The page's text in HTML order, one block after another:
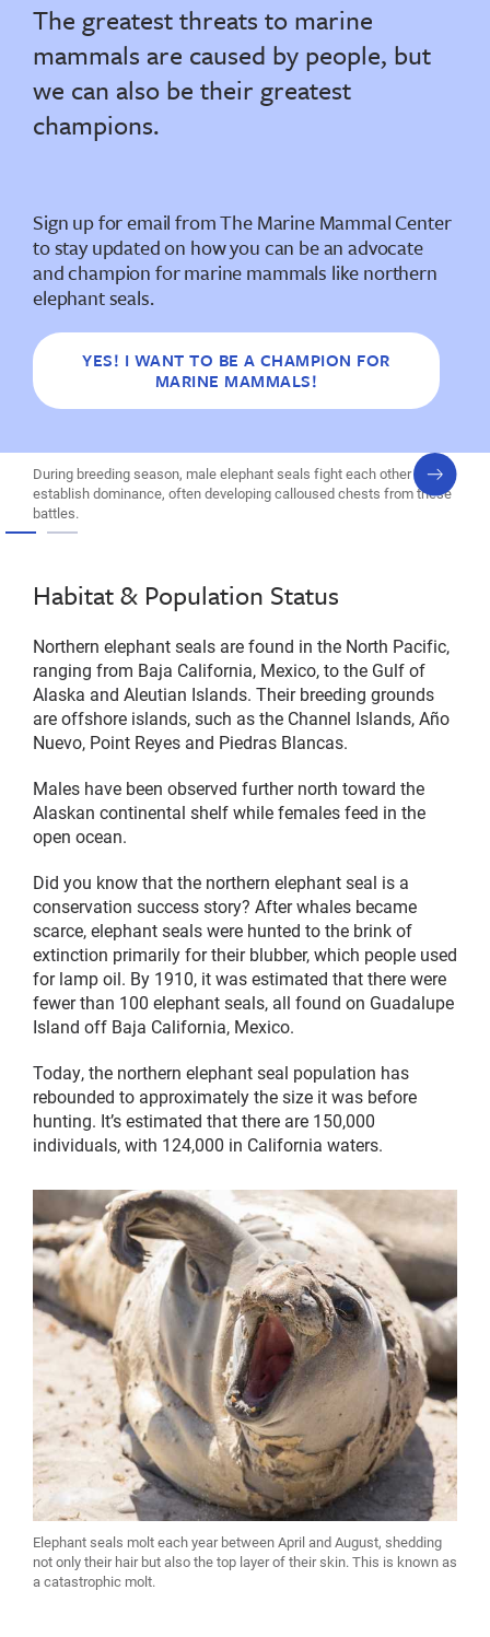
The greatest threats to marine
mammals are caused by people, but
we can also be their greatest
champions.
Sign up for email from The Marine Mammal Center
to stay updated on how you can be an advocate
and champion for marine mammals like northern
elephant seals.
YES! I WANT TO BE A CHAMPION FOR
MARINE MAMMALS!
During breeding season, male elephant seals fight each other to
establish dominance, often developing calloused chests from these
battles.
next
slide
Habitat & Population Status
Northern elephant seals are found in the North Pacific,
ranging from Baja California, Mexico, to the Gulf of
Alaska and Aleutian Islands. Their breeding grounds
are offshore islands, such as the Channel Islands, Año
Nuevo, Point Reyes and Piedras Blancas.
Males have been observed further north toward the
Alaskan continental shelf while females feed in the
open ocean.
Did you know that the northern elephant seal is a
conservation success story? After whales became
scarce, elephant seals were hunted to the brink of
extinction primarily for their blubber, which people used
for lamp oil. By 1910, it was estimated that there were
fewer than 100 elephant seals, all found on Guadalupe
Island off Baja California, Mexico.
Today, the northern elephant seal population has
rebounded to approximately the size it was before
hunting. It’s estimated that there are 150,000
individuals, with 124,000 in California waters.
Elephant seals molt each year between April and August, shedding
not only their hair but also the top layer of their skin. This is known as
a catastrophic molt.